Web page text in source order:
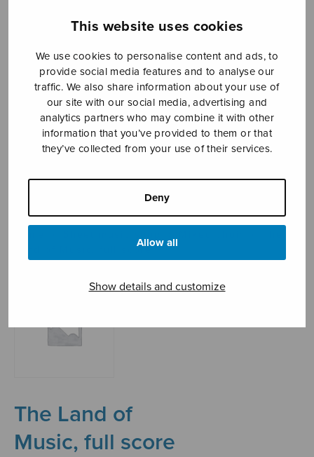
This website uses cookies
We use cookies to personalise content and ads, to
provide social media features and to analyse our
traffic. We also share information about your use of
our site with our social media, advertising and
analytics partners who may combine it with other
information that you’ve provided to them or that
they’ve collected from your use of their services.
Deny
Allow all
Show details and customize
Sheet music shop
Open Monday to Friday 10-16 or by appointment.
sales@sulasol.fi
Tallberginkatu 1 B
Land of Music, full score
The Land of
Music, full score